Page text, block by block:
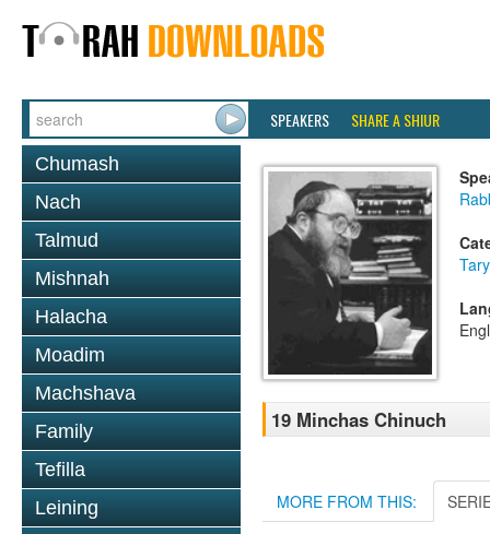
SPEAKERS SHARE A SHIUR
Chumash
Nach
Talmud
Mishnah
Halacha
Moadim
Machshava
Family
Tefilla
Leining
19 Minchas Chinuch
MORE FROM THIS: